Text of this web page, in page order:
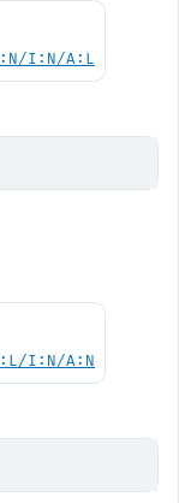
I:N/A:L
I:N/A:N